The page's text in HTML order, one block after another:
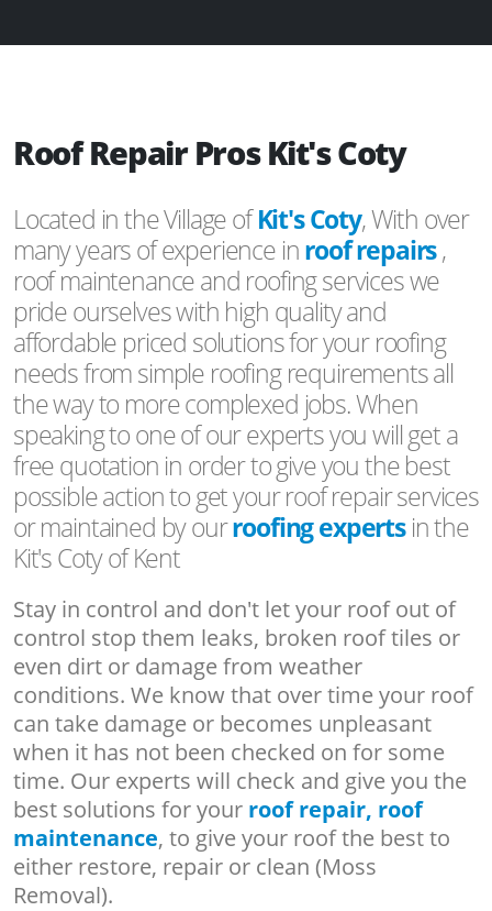
Roof Repair Pros Kit's Coty
Located in the Village ofKit's Coty, With over
many years of experience inroof repairs,
roof maintenance and roofing services we
pride ourselves with high quality and
affordable priced solutions for your roofing
needs from simple roofing requirements all
the way to more complexed jobs. When
speaking to one of our experts you will get a
free quotation in order to give you the best
possible action to get your roof repair services
or maintained by ourroofing expertsin the
Kit's Coty of Kent
Stay in control and don't let your roof out of
control stop them leaks, broken roof tiles or
even dirt or damage from weather
conditions. We know that over time your roof
can take damage or becomes unpleasant
when it has not been checked on for some
time. Our experts will check and give you the
best solutions for your roof repair, roof
maintenance, to give your roof the best to
either restore, repair or clean (Moss
Removal).